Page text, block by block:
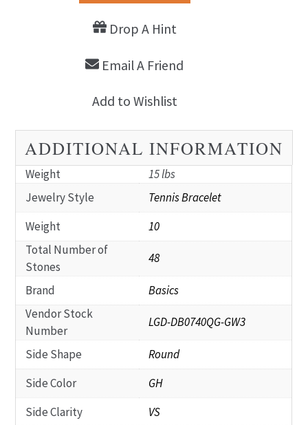
Drop A Hint
Email A Friend
Add to Wishlist
ADDITIONAL INFORMATION
Weight
15 lbs
Jewelry Style
Tennis Bracelet
Weight
10
Total Number of
Stones
48
Brand
Basics
Vendor Stock
Number
LGD-DB0740QG-GW3
Side Shape
Round
Side Color
GH
Side Clarity
VS